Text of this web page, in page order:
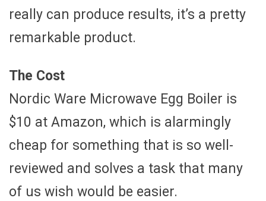
really can produce results, it’s a pretty
remarkable product.
The Cost
Nordic Ware Microwave Egg Boiler is
$10 at Amazon, which is alarmingly
cheap for something that is so well-
reviewed and solves a task that many
of us wish would be easier.